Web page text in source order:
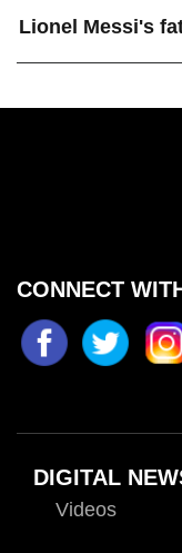
Lionel Messi's
CONNECT
DIGITAL
Videos